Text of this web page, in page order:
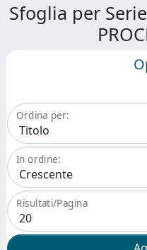
Sfoglia per
Ordina per:
In ordine:
Risultati/Pagina